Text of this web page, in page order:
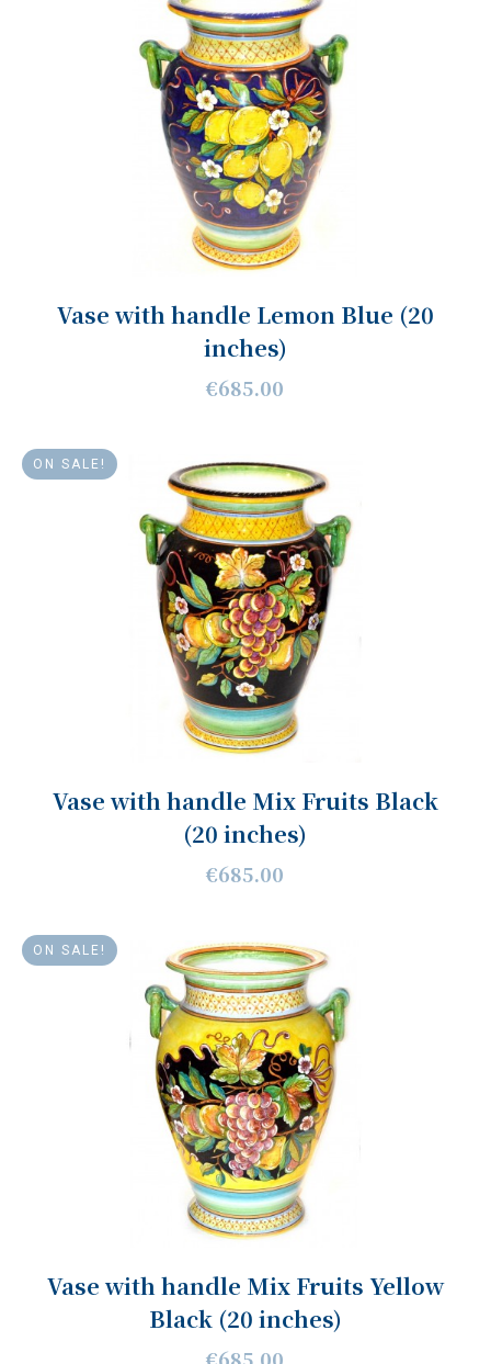
Vase with handle Lemon Blue (20
inches)
€685.00
ON SALE!
Vase with handle Mix Fruits Black
(20 inches)
€685.00
ON SALE!
Vase with handle Mix Fruits Yellow
Black (20 inches)